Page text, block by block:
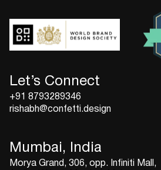
Let’s Connect
+91 8793289346
rishabh@confetti.design
Mumbai, India
Morya Grand, 306, opp. Infiniti Mall,